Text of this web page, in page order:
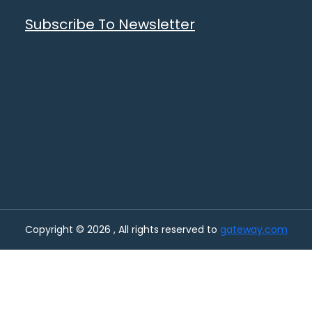
Subscribe To Newsletter
Copyright © 2026 , All rights reserved to gateway.com